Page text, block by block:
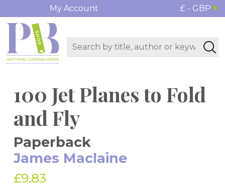
My Account £ - GBP
100 Jet Planes to Fold
and Fly
Paperback
James Maclaine
£9.83